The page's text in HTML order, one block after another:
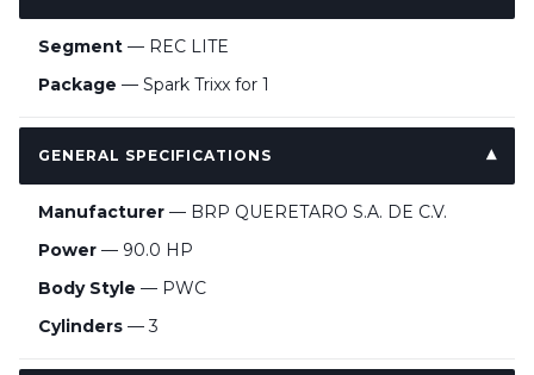
Segment — REC LITE
Package — Spark Trixx for 1
GENERAL SPECIFICATIONS
Manufacturer — BRP QUERETARO S.A. DE C.V.
Power — 90.0 HP
Body Style — PWC
Cylinders — 3